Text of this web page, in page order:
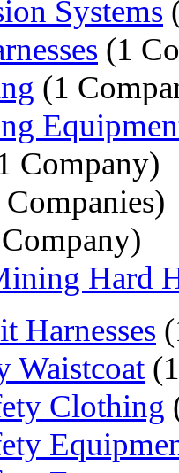
Systems
(1
(1
Company)
Hard
Harnesses
Waistcoat
Clothing